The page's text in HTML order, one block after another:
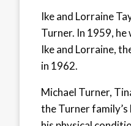
Ike and Lorraine
Turner. In 1959,
Ike and Lorraine,
in 1962.
Michael Turner,
the Turner